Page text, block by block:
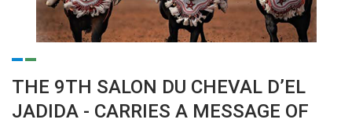
THE 9TH SALON DU CHEVAL D’EL
JADIDA - CARRIES A MESSAGE OF